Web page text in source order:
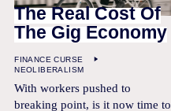
The Real Cost Of
The Gig Economy
FINANCE CURSE
NEOLIBERALISM
With workers pushed to
breaking point, is it now time to